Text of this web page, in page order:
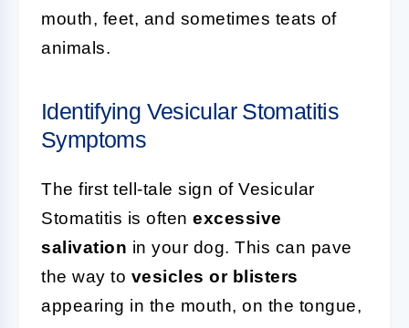
mouth, feet, and sometimes teats of
animals.
Identifying Vesicular Stomatitis
Symptoms
The first tell-tale sign of Vesicular
Stomatitis is often excessive
salivation in your dog. This can pave
the way to vesicles or blisters
appearing in the mouth, on the tongue,